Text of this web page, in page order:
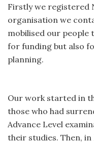
Firstly we registered
organisation we
mobilised our people
for funding but also
planning.
Our work started in
those who had
Advance Level
their studies. Then,